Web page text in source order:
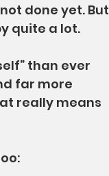
done yet. But
quite a lot.
than ever
far more
really means